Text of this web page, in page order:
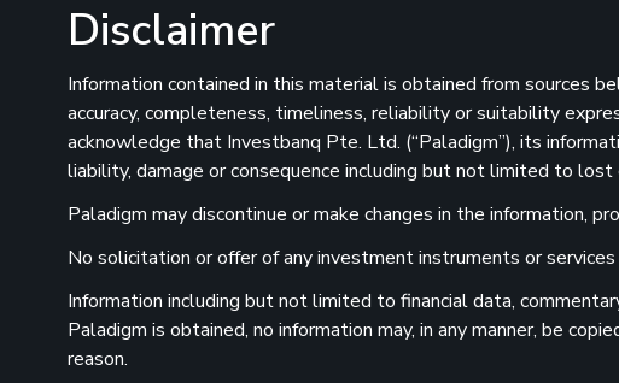
Disclaimer
Information contained in this material is obtained from sources
accuracy, completeness, timeliness, reliability or suitability
acknowledge that Investbanq Pte. Ltd. (“Paladigm”), its
liability, damage or consequence including but not limited to
Paladigm may discontinue or make changes in the information,
No solicitation or offer of any investment instruments or
Information including but not limited to financial data,
Paladigm is obtained, no information may, in any manner, be
reason.